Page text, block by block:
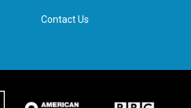
Contact Us